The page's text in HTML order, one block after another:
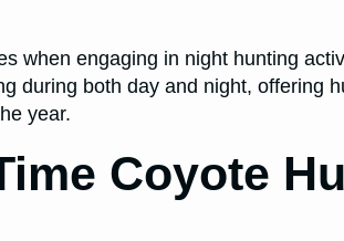
when engaging in night hunting
during both day and night, offering
year.
Coyote